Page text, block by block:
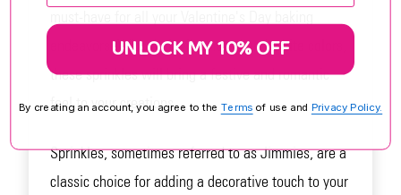
endeavors. With their vibrant red and white colors,
these sprinkles will bring a festive and romantic
feel to your creations.
Sprinkles, sometimes referred to as Jimmies, are a
classic choice for adding a decorative touch to your
UNLOCK MY 10% OFF
By creating an account, you agree to the Terms of use and Privacy Policy.